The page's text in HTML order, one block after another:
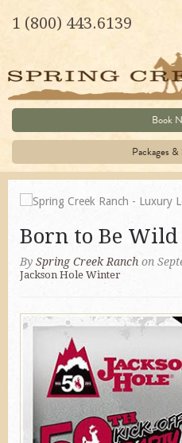
1 (800) 443.6139
Book
Packages &
Born to Be
By Spring Creek Ranch on
Jackson Hole Winter